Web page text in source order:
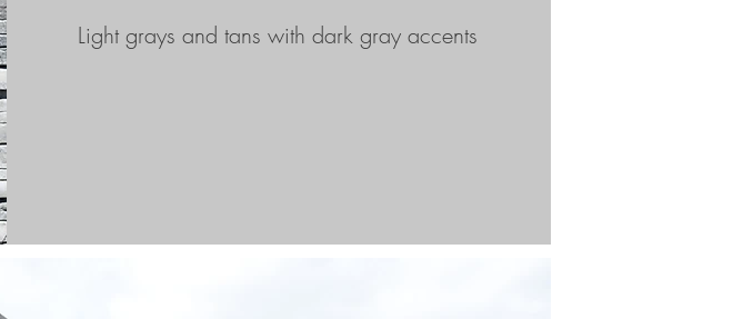
Light grays and tans with dark gray accents